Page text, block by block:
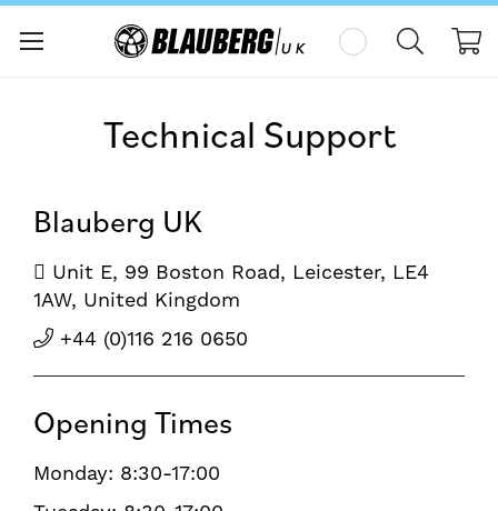
Technical Support
Blauberg UK
Unit E, 99 Boston Road, Leicester, LE4
1AW, United Kingdom
+44 (0)116 216 0650
Opening Times
Monday: 8:30-17:00